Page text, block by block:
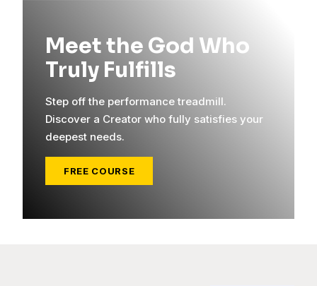
Meet the God Who
Truly Fulfills
Step off the performance treadmill.
Discover a Creator who fully satisfies your
deepest needs.
FREE COURSE